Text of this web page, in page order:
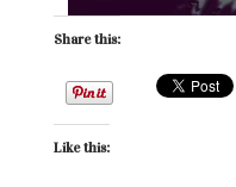
Share this:
Like this: